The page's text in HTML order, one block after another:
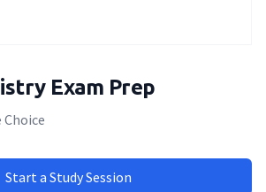
Exam Prep
Start a Study Session